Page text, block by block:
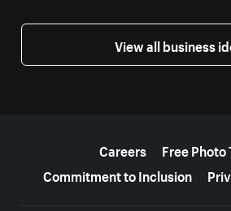
View all business
Careers
Free Photo
Commitment to Inclusion